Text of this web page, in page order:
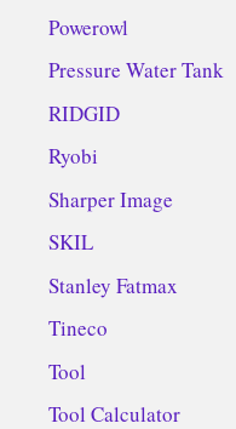
Powerowl
Pressure Water Tank
RIDGID
Ryobi
Sharper Image
SKIL
Stanley Fatmax
Tineco
Tool
Tool Calculator